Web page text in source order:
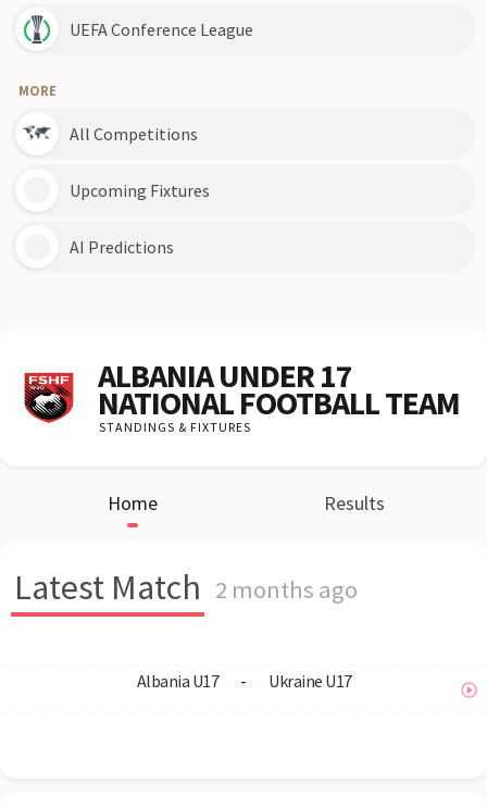
UEFA Conference League
MORE
All Competitions
Upcoming Fixtures
AI Predictions
ALBANIA UNDER 17
NATIONAL FOOTBALL TEAM
STANDINGS & FIXTURES
Home Results
Latest Match 2 months ago
Albania U17 - Ukraine U17